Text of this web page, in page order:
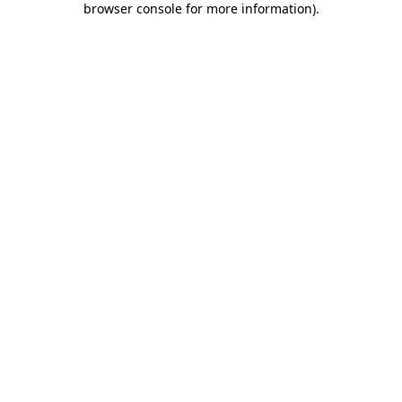
browser console for more information).